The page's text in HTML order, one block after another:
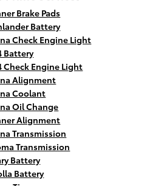
Brake Pads
Battery
Check Engine Light
Battery
Check Engine Light
Alignment
Coolant
Oil Change
Alignment
Transmission
Transmission
Battery
Battery